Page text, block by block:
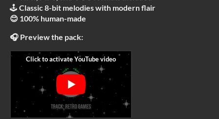
🕹 Classic 8-bit melodies with modern flair
😊 100% human-made
🎧 Preview the pack: